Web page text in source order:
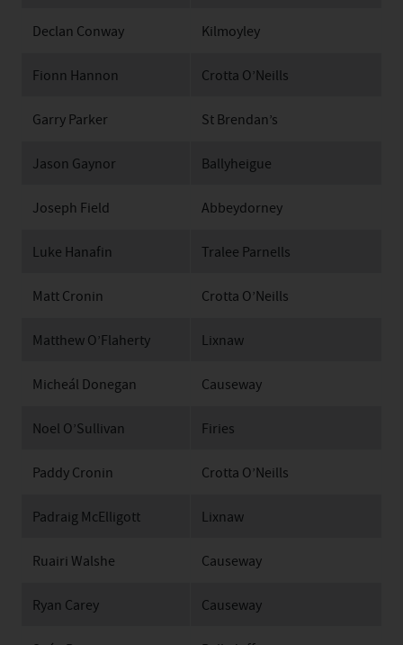
Declan Conway Kilmoyley
Fionn Hannon Crotta O’Neills
Garry Parker St Brendan’s
Jason Gaynor Ballyheigue
Joseph Field Abbeydorney
Luke Hanafin Tralee Parnells
Matt Cronin Crotta O’Neills
Matthew O’Flaherty Lixnaw
Micheál Donegan Causeway
Noel O’Sullivan Firies
Paddy Cronin Crotta O’Neills
Padraig McElligott Lixnaw
Ruairi Walshe Causeway
Ryan Carey Causeway